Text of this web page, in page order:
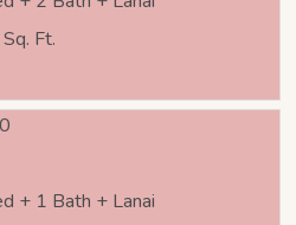
Ft.
+ 1 Bath + Lanai